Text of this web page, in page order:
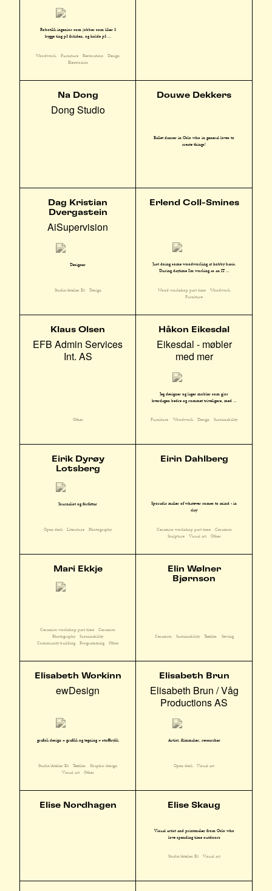
Robotikk ingeniør som jobber som liker å
bygge ting på fritiden, og holde på ...
Woodwork Furniture Restoration
Design
Electronics
Na Dong
Dong Studio
Douwe Dekkers
Ballet dancer in Oslo who in general loves to
create things!
Dag Kristian
Dvergastein
AiSupervision
Designer
Studio/Atelier E3 Design
Erlend Coll-Smines
Just doing some woodworking at hobby basis.
During daytime I'm working as an IT ...
Wood workshop part time
Woodwork
Furniture
Klaus Olsen
EFB Admin Services
Int. AS
Other
Håkon Eikesdal
Eikesdal - møbler
med mer
Jeg designer og lager møbler som gjør
hverdagen bedre og rommet triveligere, med ...
Furniture Woodwork Design Sustainability
Eirik Dyrøy
Lotsberg
Journalist og forfattar
Open desk Literature Photography
Eirin Dahlberg
Sporadic maker of whatever comes to mind - in
clay
Ceramics workshop part time
Ceramics
Sculpture
Visual art Other
Mari Ekkje
Ceramics workshop part time
Ceramics
Photography
Sustainability
Community building
Programming Other
Elin Wølner
Bjørnson
Ceramics Sustainability Textiles Sewing
Elisabeth Workinn
ewDesign
grafisk design + grafikk og tegning + stofftrykk
Studio/Atelier E3 Textiles
Graphic design
Visual art
Other
Elisabeth Brun
Elisabeth Brun / Våg
Productions AS
Artist, filmmaker, researcher
Open desk Visual art
Elise Nordhagen Elise Skaug
Visual artist and printmaker from Oslo who
love spending time outdoors
Studio/Atelier E3 Visual art